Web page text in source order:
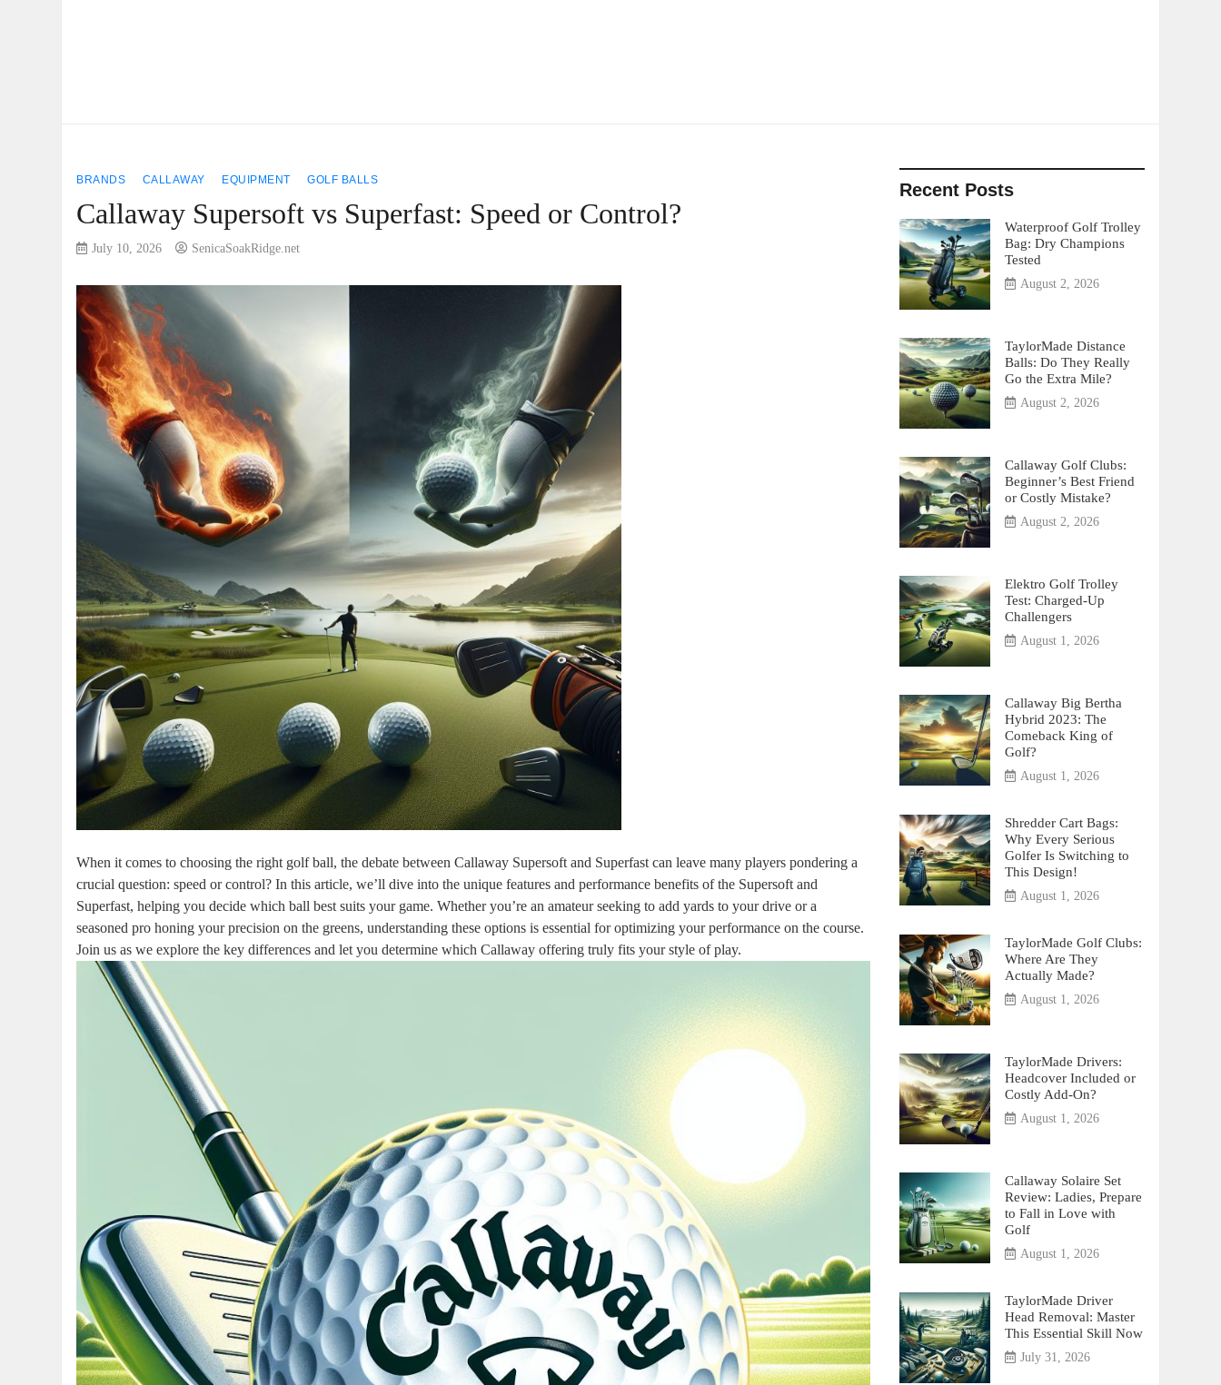
BRANDS CALLAWAY EQUIPMENT GOLF BALLS
Callaway Supersoft vs Superfast: Speed or Control?
July 10, 2026 SenicaSoakRidge.net
When it comes to choosing the right golf ball, the debate between Callaway Supersoft and Superfast can leave many players pondering a
crucial question: speed or control? In this article, we’ll dive into the unique features and performance benefits of the Supersoft and
Superfast, helping you decide which ball best suits your game. Whether you’re an amateur seeking to add yards to your drive or a
seasoned pro honing your precision on the greens, understanding these options is essential for optimizing your performance on the course.
Join us as we explore the key differences and let you determine which Callaway offering truly fits your style of play.
Recent Posts
Waterproof Golf Trolley
Bag: Dry Champions
Tested
August 2, 2026
TaylorMade Distance
Balls: Do They Really
Go the Extra Mile?
August 2, 2026
Callaway Golf Clubs:
Beginner’s Best Friend
or Costly Mistake?
August 2, 2026
Elektro Golf Trolley
Test: Charged-Up
Challengers
August 1, 2026
Callaway Big Bertha
Hybrid 2023: The
Comeback King of
Golf?
August 1, 2026
Shredder Cart Bags:
Why Every Serious
Golfer Is Switching to
This Design!
August 1, 2026
TaylorMade Golf Clubs:
Where Are They
Actually Made?
August 1, 2026
TaylorMade Drivers:
Headcover Included or
Costly Add-On?
August 1, 2026
Callaway Solaire Set
Review: Ladies, Prepare
to Fall in Love with
Golf
August 1, 2026
TaylorMade Driver
Head Removal: Master
This Essential Skill Now
July 31, 2026